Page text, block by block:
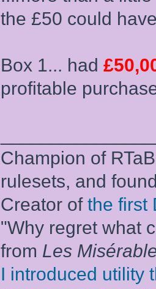
the £50 could
Box 1... had
profitable
Champion of
rulesets, and
Creator of the first
"Why regret what
from Les
I introduced utility